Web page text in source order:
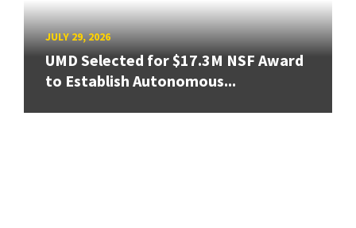
JULY 29, 2026
UMD Selected for $17.3M NSF Award
to Establish Autonomous...